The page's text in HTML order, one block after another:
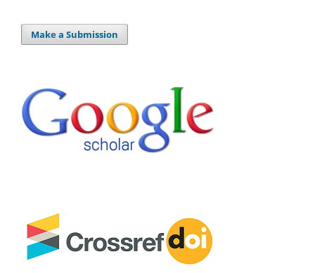
Make a Submission